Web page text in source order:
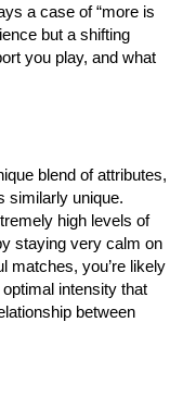
a case of “more is
but a shifting
you play, and what
blend of attributes,
similarly unique.
high levels of
staying very calm on
matches, you’re likely
intensity that
between